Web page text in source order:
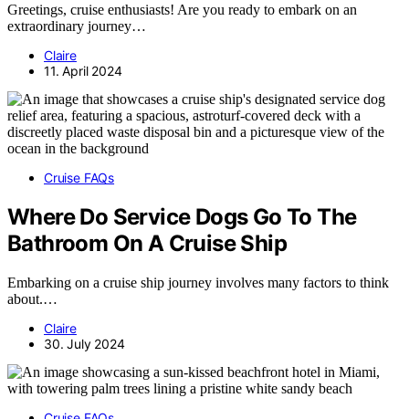
Greetings, cruise enthusiasts! Are you ready to embark on an
extraordinary journey…
Claire
11. April 2024
Cruise FAQs
Where Do Service Dogs Go To The
Bathroom On A Cruise Ship
Embarking on a cruise ship journey involves many factors to think
about.…
Claire
30. July 2024